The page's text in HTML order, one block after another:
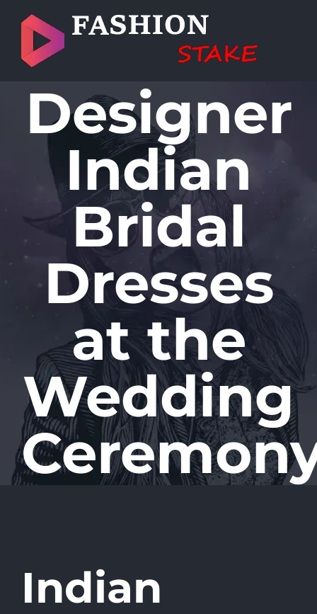
content
Designer
Indian
Bridal
Dresses
at the
Wedding
Indian